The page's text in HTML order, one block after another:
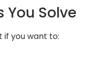
You Solve
if you want to: